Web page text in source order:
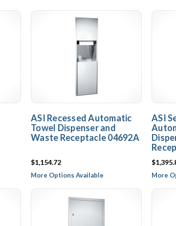
ASI Recessed Automatic
Towel Dispenser and
Waste Receptacle 04692A
$1,154.72
More Options Available
ASI
More